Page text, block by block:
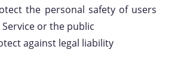
the personal safety of users
or the public
against legal liability